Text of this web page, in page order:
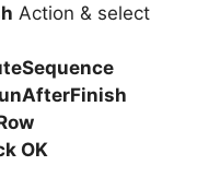
Action & select
OK